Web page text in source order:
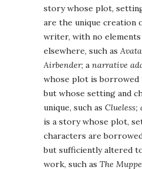
story whose plot,
are the unique creation
writer, with no
elsewhere, such as
Airbender; a narrative
whose plot is borrowed
but whose setting and
unique, such as
is a story whose plot,
characters are
but sufficiently altered
work, such as The